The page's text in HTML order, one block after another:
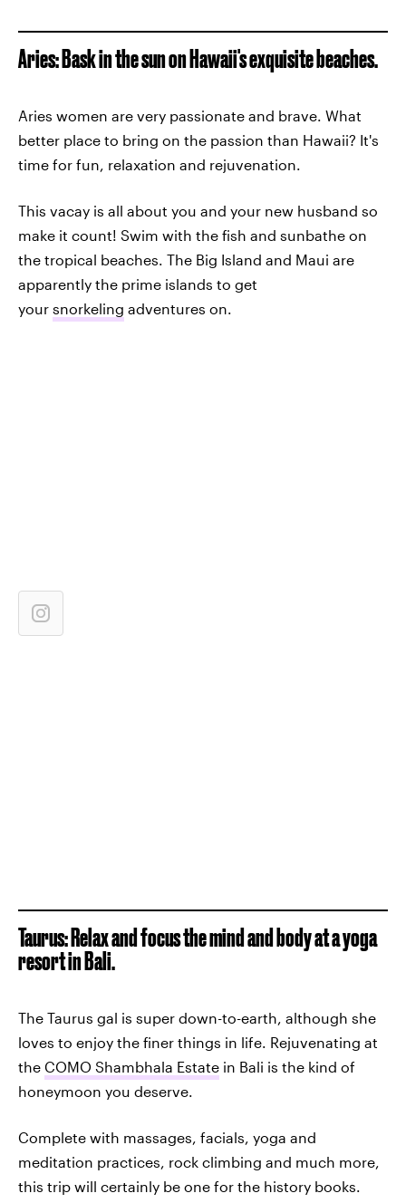
Aries: Bask in the sun on Hawaii's exquisite beaches.
Aries women are very passionate and brave. What
better place to bring on the passion than Hawaii? It's
time for fun, relaxation and rejuvenation.
This vacay is all about you and your new husband so
make it count! Swim with the fish and sunbathe on
the tropical beaches. The Big Island and Maui are
apparently the prime islands to get
your snorkeling adventures on.
Taurus: Relax and focus the mind and body at a yoga
resort in Bali.
The Taurus gal is super down-to-earth, although she
loves to enjoy the finer things in life. Rejuvenating at
the COMO Shambhala Estate in Bali is the kind of
honeymoon you deserve.
Complete with massages, facials, yoga and
meditation practices, rock climbing and much more,
this trip will certainly be one for the history books.